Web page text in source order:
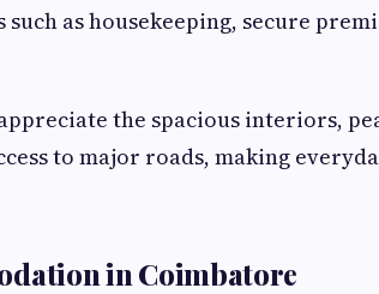
as housekeeping, secure
the spacious interiors,
to major roads, making
in Coimbatore